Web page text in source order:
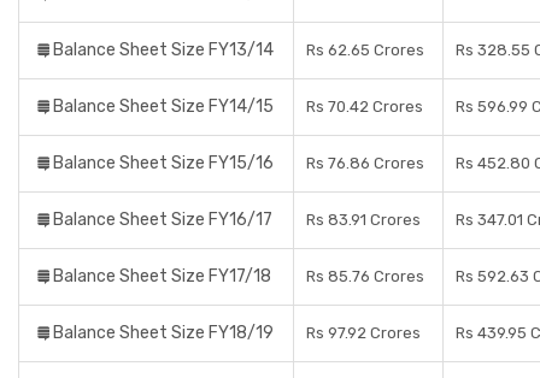
Balance Sheet Size FY13/14 Rs 62.65 Crores Rs 328.55
Balance Sheet Size FY14/15 Rs 70.42 Crores Rs 596.99
Balance Sheet Size FY15/16 Rs 76.86 Crores Rs 452.80
Balance Sheet Size FY16/17 Rs 83.91 Crores Rs 347.01
Balance Sheet Size FY17/18 Rs 85.76 Crores Rs 592.63
Balance Sheet Size FY18/19 Rs 97.92 Crores Rs 439.95